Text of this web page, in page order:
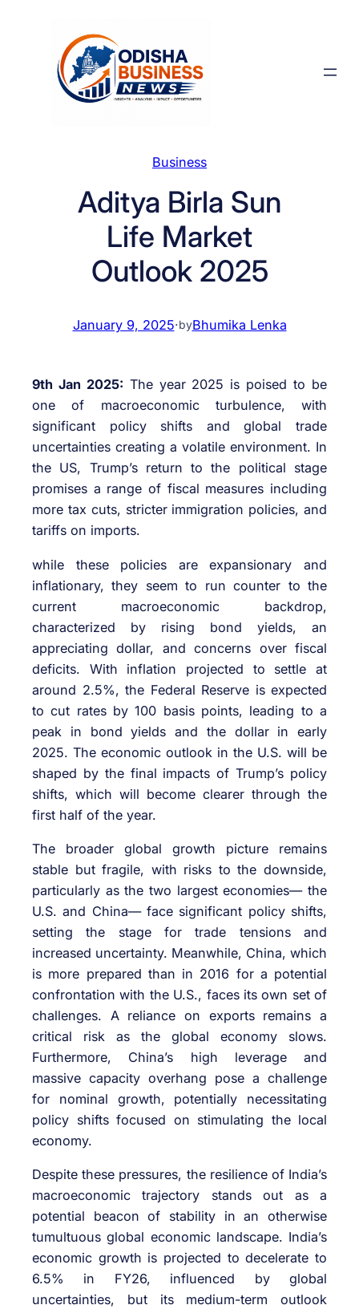
Business
Aditya Birla Sun
Life Market
Outlook 2025
January 9, 2025·byBhumika Lenka
9th Jan 2025: The year 2025 is poised to be
one of macroeconomic turbulence, with
significant policy shifts and global trade
uncertainties creating a volatile environment. In
the US, Trump’s return to the political stage
promises a range of fiscal measures including
more tax cuts, stricter immigration policies, and
tariffs on imports.
while these policies are expansionary and
inflationary, they seem to run counter to the
current macroeconomic backdrop,
characterized by rising bond yields, an
appreciating dollar, and concerns over fiscal
deficits. With inflation projected to settle at
around 2.5%, the Federal Reserve is expected
to cut rates by 100 basis points, leading to a
peak in bond yields and the dollar in early
2025. The economic outlook in the U.S. will be
shaped by the final impacts of Trump’s policy
shifts, which will become clearer through the
first half of the year.
The broader global growth picture remains
stable but fragile, with risks to the downside,
particularly as the two largest economies— the
U.S. and China— face significant policy shifts,
setting the stage for trade tensions and
increased uncertainty. Meanwhile, China, which
is more prepared than in 2016 for a potential
confrontation with the U.S., faces its own set of
challenges. A reliance on exports remains a
critical risk as the global economy slows.
Furthermore, China’s high leverage and
massive capacity overhang pose a challenge
for nominal growth, potentially necessitating
policy shifts focused on stimulating the local
economy.
Despite these pressures, the resilience of India’s
macroeconomic trajectory stands out as a
potential beacon of stability in an otherwise
tumultuous global economic landscape. India’s
economic growth is projected to decelerate to
6.5% in FY26, influenced by global
uncertainties, but its medium-term outlook